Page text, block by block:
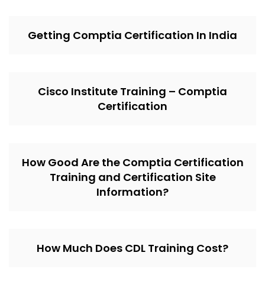
Getting Comptia Certification In India
Cisco Institute Training – Comptia
Certification
How Good Are the Comptia Certification
Training and Certification Site
Information?
How Much Does CDL Training Cost?